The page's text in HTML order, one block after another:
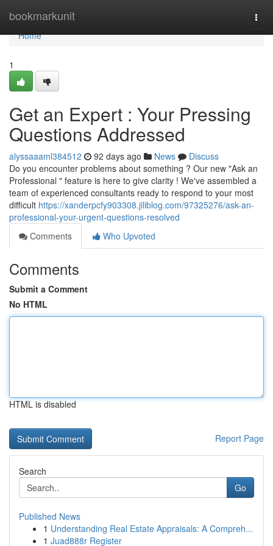
bookmarkunit
Home
Home
1
Get an Expert : Your Pressing
Questions Addressed
alyssaaaml384512 92 days ago News
Discuss
Do you encounter problems about something ? Our new "Ask an
Professional " feature is here to give clarity ! We've assembled a
team of experienced consultants ready to respond to your most
difficult https://xanderpcfy903308.jiliblog.com/97325276/ask-an-
professional-your-urgent-questions-resolved
Comments
Who Upvoted
Comments
Submit a Comment
No HTML
HTML is disabled
Report Page
Search
Go
Published News
1 Understanding Real Estate Appraisals: A Compreh...
1 Juad888r Register